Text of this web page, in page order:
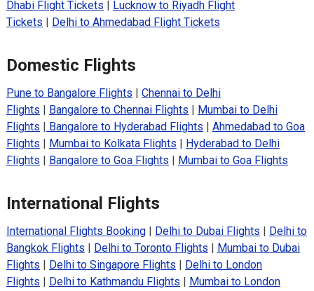
Dhabi Flight Tickets
Lucknow to Riyadh Flight
Tickets
Delhi to Ahmedabad Flight Tickets
Domestic Flights
Pune to Bangalore Flights
Chennai to Delhi
Flights
Bangalore to Chennai Flights
Mumbai to Delhi
Flights
Bangalore to Hyderabad Flights
Ahmedabad to Goa
Flights
Mumbai to Kolkata Flights
Hyderabad to Delhi
Flights
Bangalore to Goa Flights Mumbai to Goa Flights
International Flights
International Flights Booking| Delhi to Dubai Flights
Delhi to
Bangkok Flights
Delhi to Toronto Flights
Mumbai to Dubai
Flights
Delhi to Singapore Flights
Delhi to London
Flights
Delhi to Kathmandu Flights
Mumbai to London